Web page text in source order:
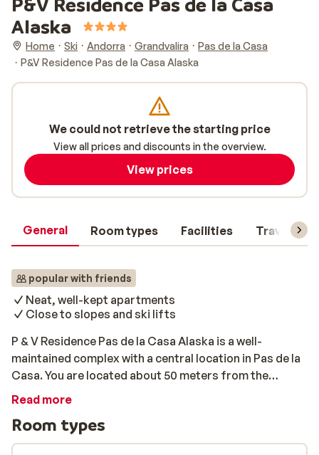
Alaska
Home Ski Andorra Grandvalira
Pas de la Casa
P&V Residence Pas de la Casa Alaska
General Room types Facilities Travel
popular with friends
Neat, well-kept apartments
Close to slopes and ski lifts
P & V Residence Pas de la Casa Alaska is a well-
maintained complex with a central location in Pas de la
Casa. You are located about 50 meters from the
center, where you will find quaint bars, shops and
and fully equipped. The closest piste and ski lift are
within 100 meters.
Read more
Room types
We could not retrieve the starting price
View all prices and discounts in the overview.
View prices